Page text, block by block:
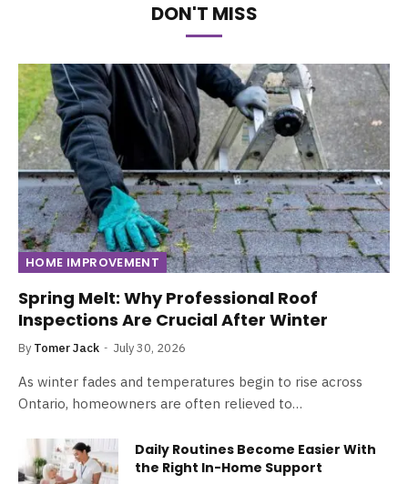
DON'T MISS
HOME IMPROVEMENT
Spring Melt: Why Professional Roof
Inspections Are Crucial After Winter
By Tomer Jack July 30, 2026
As winter fades and temperatures begin to rise across
Ontario, homeowners are often relieved to…
Daily Routines Become Easier With
the Right In-Home Support